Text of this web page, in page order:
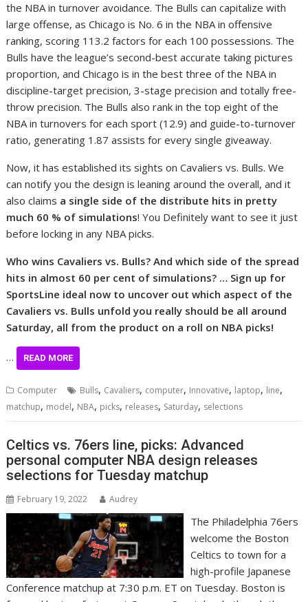
the NBA in turnover avoidance. The Bulls can capitalize with
large offense, as Chicago is No. 6 in the NBA in offensive
ranking, scoring 113.2 factors for each 100 possessions. The
Bulls have the league’s second-best accurate taking pictures
proportion, and Chicago is in the best three of the NBA in
discipline-target precision, 3-stage precision and totally free-
throw precision. The Bulls also rank in the top eight of the
NBA in turnovers for each sport (12.9) and guide-to-turnover
ratio, generating 1.87 assists for every single giveaway.
Now, it has established its sights on Cavaliers vs. Bulls. We
can notify you the design is leaning around the overall, and it
also claims a single side of the distribute hits in pretty
much 60 % of simulations! You Definitely want to see it just
before locking in any NBA picks.
Who wins Cavaliers vs. Bulls? And which side of the spread
hits in almost 60 per cent of simulations? … Sign up for
SportsLine ideal now to uncover out which aspect of the
Cavaliers vs. Bulls unfold you really should be all around
Saturday, all from the product on a roll on NBA picks!
… READ MORE
Computer Bulls, Cavaliers, computer, Innovative, laptop, line,
matchup, model, NBA, picks, releases, Saturday, selections
Celtics vs. 76ers line, picks: Advanced
personal computer NBA design releases
selections for Tuesday matchup
February 19, 2022 Audrey
The Philadelphia 76ers
welcome the Boston
Celtics to town for a
high-profile Japanese
Conference matchup at 7:30 p.m. ET on Tuesday. Boston is